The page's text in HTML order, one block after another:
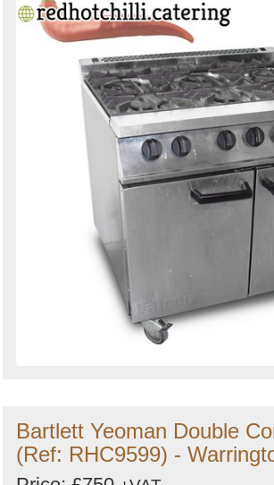
Bartlett Yeoman Double
(Ref: RHC9599) -